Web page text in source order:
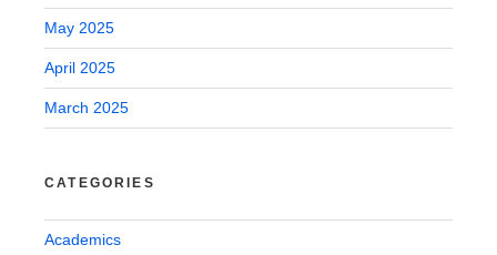
May 2025
April 2025
March 2025
CATEGORIES
Academics